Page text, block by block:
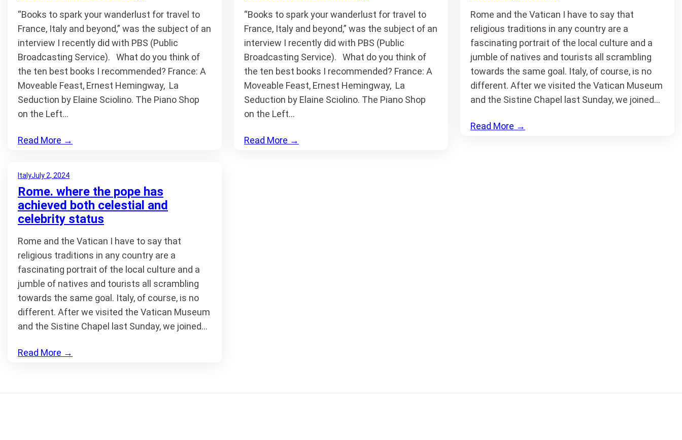
“Books to spark your wanderlust for travel to
France, Italy and beyond,” was the subject of an
interview I recently did with PBS (Public
Broadcasting Service). What do you think of
the ten best books I recommended? France: A
Moveable Feast, Ernest Hemingway, La
Seduction by Elaine Sciolino. The Piano Shop
on the Left…
Read More →
“Books to spark your wanderlust for travel to
France, Italy and beyond,” was the subject of an
interview I recently did with PBS (Public
Broadcasting Service). What do you think of
the ten best books I recommended? France: A
Moveable Feast, Ernest Hemingway, La
Seduction by Elaine Sciolino. The Piano Shop
on the Left…
Read More →
Rome and the Vatican I have to say that
religious traditions in any country are a
fascinating portrait of the local culture and a
jumble of natives and tourists all scrambling
towards the same goal. Italy, of course, is no
different. After we visited the Vatican Museum
and the Sistine Chapel last Sunday, we joined…
Read More →
ItalyJuly 2, 2024
Rome. where the pope has
achieved both celestial and
celebrity status
Rome and the Vatican I have to say that
religious traditions in any country are a
fascinating portrait of the local culture and a
jumble of natives and tourists all scrambling
towards the same goal. Italy, of course, is no
different. After we visited the Vatican Museum
and the Sistine Chapel last Sunday, we joined…
Read More →